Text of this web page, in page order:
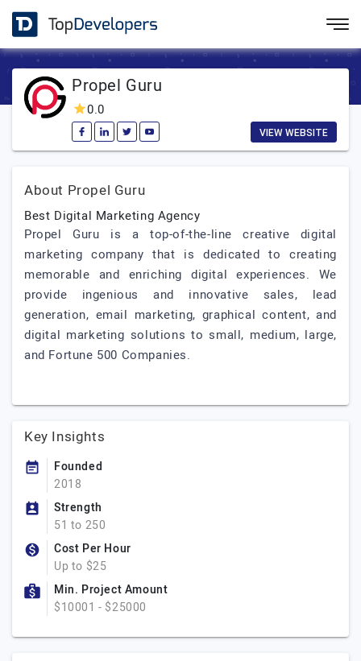
Propel Guru
0.0
VIEW WEBSITE
About Propel Guru
Best Digital Marketing Agency
Propel Guru is a top-of-the-line creative digital
marketing company that is dedicated to creating
memorable and enriching digital experiences. We
provide ingenious and innovative sales, lead
generation, email marketing, graphical content, and
digital marketing solutions to small, medium, large,
and Fortune 500 Companies.
Key Insights
Founded
2018
Strength
51 to 250
Cost Per Hour
Up to $25
Min. Project Amount
$10001 - $25000